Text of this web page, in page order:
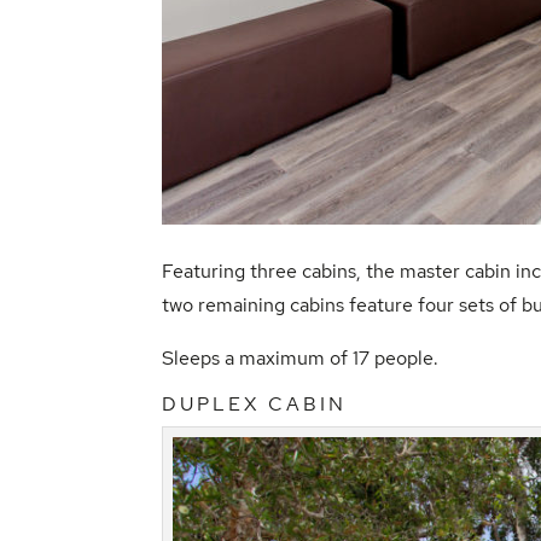
Featuring three cabins, the master cabin
two remaining cabins feature four sets of
Sleeps a maximum of 17 people.
DUPLEX CABIN